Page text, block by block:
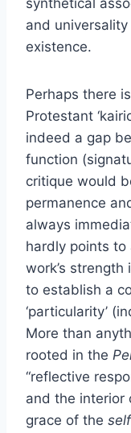
synthetical
and
existence.
Perhaps there
Protestant
indeed a gap
function
critique would
permanence
always
hardly points to
work’s strength
to establish a
‘particularity’
More than
rooted in the
“reflective
and the interior
grace of the